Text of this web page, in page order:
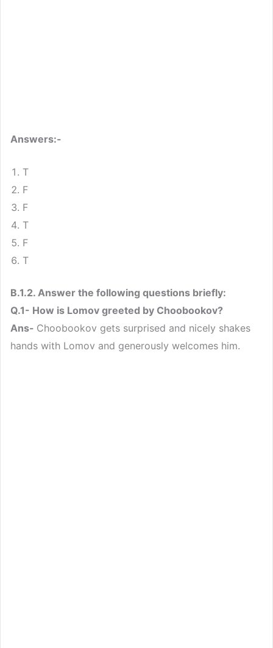
Answers:-
T
F
F
T
F
T
B.1.2. Answer the following questions briefly:
Q.1- How is Lomov greeted by Choobookov?
Ans- Choobookov gets surprised and nicely shakes
hands with Lomov and generously welcomes him.